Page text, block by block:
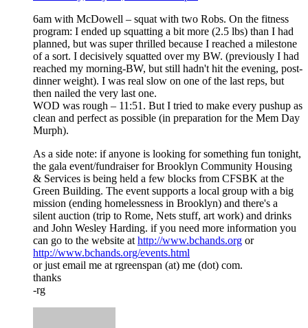
6am with McDowell – squat with two Robs. On the fitness
program: I ended up squatting a bit more (2.5 lbs) than I had
planned, but was super thrilled because I reached a milestone
of a sort. I decisively squatted over my BW. (previously I had
reached my morning-BW, but still hadn't hit the evening, post-
dinner weight). I was real slow on one of the last reps, but
then nailed the very last one.
WOD was rough – 11:51. But I tried to make every pushup as
clean and perfect as possible (in preparation for the Mem Day
Murph).
As a side note: if anyone is looking for something fun tonight,
the gala event/fundraiser for Brooklyn Community Housing
& Services is being held a few blocks from CFSBK at the
Green Building. The event supports a local group with a big
mission (ending homelessness in Brooklyn) and there's a
silent auction (trip to Rome, Nets stuff, art work) and drinks
and John Wesley Harding. if you need more information you
can go to the website at http://www.bchands.org or
http://www.bchands.org/events.html
or just email me at rgreenspan (at) me (dot) com.
thanks
-rg